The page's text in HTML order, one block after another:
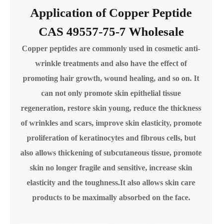
Application of Copper Peptide
CAS 49557-75-7 Wholesale
Copper peptides are commonly used in cosmetic anti-
wrinkle treatments and also have the effect of
promoting hair growth, wound healing, and so on. It
can not only promote skin epithelial tissue
regeneration, restore skin young, reduce the thickness
of wrinkles and scars, improve skin elasticity, promote
proliferation of keratinocytes and fibrous cells, but
also allows thickening of subcutaneous tissue, promote
skin no longer fragile and sensitive, increase skin
elasticity and the toughness.It also allows skin care
products to be maximally absorbed on the face.